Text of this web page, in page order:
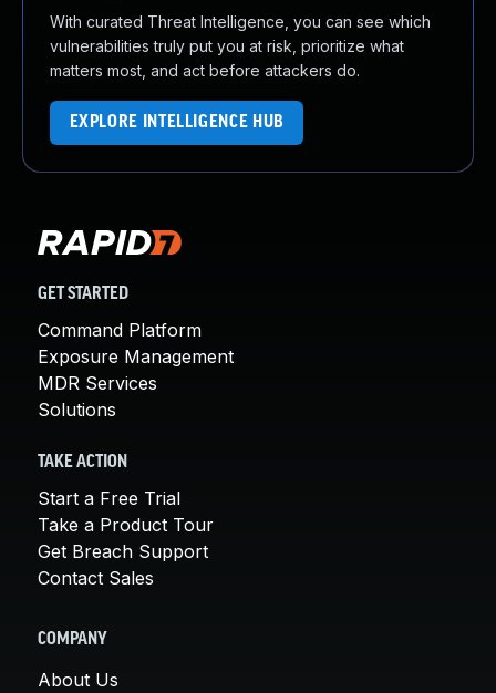
With curated Threat Intelligence, you can see which
vulnerabilities truly put you at risk, prioritize what
matters most, and act before attackers do.
EXPLORE INTELLIGENCE HUB
GET STARTED
Command Platform
Exposure Management
MDR Services
Solutions
TAKE ACTION
Start a Free Trial
Take a Product Tour
Get Breach Support
Contact Sales
COMPANY
About Us